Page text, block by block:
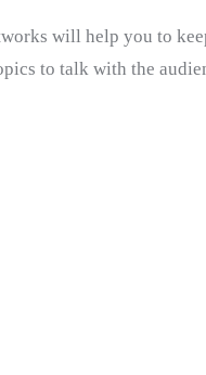
will help you to
to talk with the